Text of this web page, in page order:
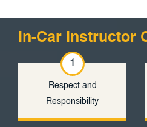
In-Car Instructor
1
Respect and
Responsibility